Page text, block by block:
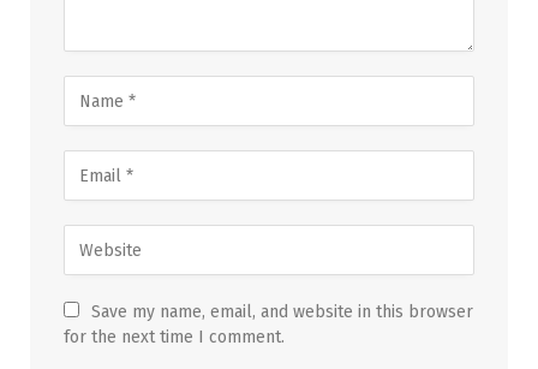
Save my name, email, and website in this browser
for the next time I comment.